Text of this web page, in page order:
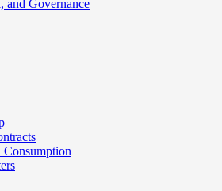
and Governance